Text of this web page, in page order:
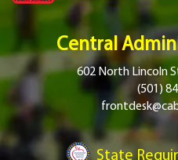
Central
602 North Lincoln
(501)
State